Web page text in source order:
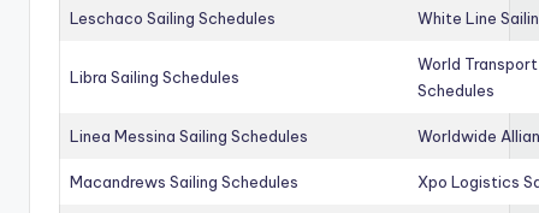
Leschaco Sailing Schedules White Line
Libra Sailing Schedules
World
Schedules
Linea Messina Sailing Schedules Worldwide
Macandrews Sailing Schedules Xpo Logistics